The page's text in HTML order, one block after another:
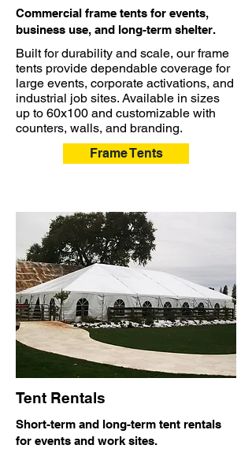
Commercial frame tents for events,
business use, and long-term shelter.
Built for durability and scale, our frame
tents provide dependable coverage for
large events, corporate activations, and
industrial job sites. Available in sizes
up to 60x100 and customizable with
counters, walls, and branding.
Frame Tents
Tent Rentals
Short-term and long-term tent rentals
for events and work sites.